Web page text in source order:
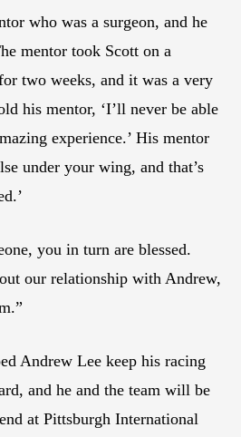
who was a surgeon, and he
mentor took Scott on a
two weeks, and it was a very
his mentor, ‘I’ll never be able
experience.’ His mentor
under your wing, and that’s
you in turn are blessed.
our relationship with Andrew,
Andrew Lee keep his racing
and he and the team will be
at Pittsburgh International